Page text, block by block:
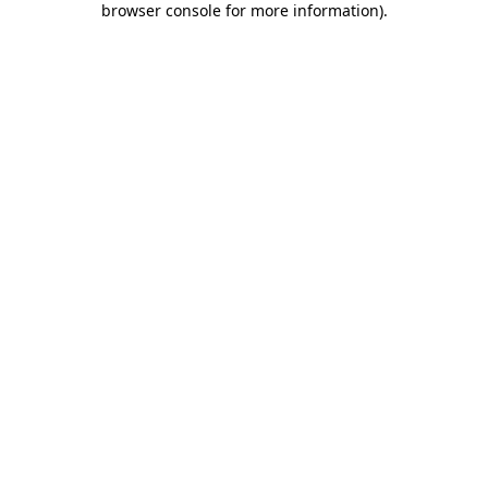
browser console for more information).